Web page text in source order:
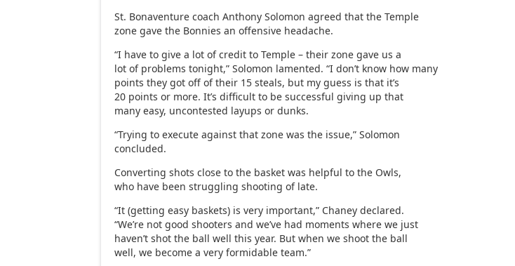
St. Bonaventure coach Anthony Solomon agreed that the Temple
zone gave the Bonnies an offensive headache.
“I have to give a lot of credit to Temple – their zone gave us a
lot of problems tonight,” Solomon lamented. “I don’t know how many
points they got off of their 15 steals, but my guess is that it’s
20 points or more. It’s difficult to be successful giving up that
many easy, uncontested layups or dunks.
“Trying to execute against that zone was the issue,” Solomon
concluded.
Converting shots close to the basket was helpful to the Owls,
who have been struggling shooting of late.
“It (getting easy baskets) is very important,” Chaney declared.
“We’re not good shooters and we’ve had moments where we just
haven’t shot the ball well this year. But when we shoot the ball
well, we become a very formidable team.”